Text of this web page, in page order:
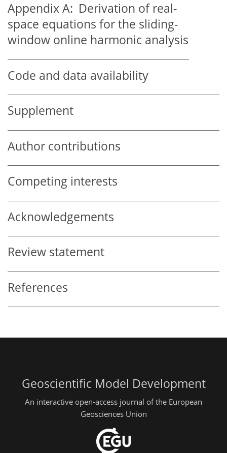
Appendix A: Derivation of real-
space equations for the sliding-
window online harmonic analysis
Code and data availability
Supplement
Author contributions
Competing interests
Acknowledgements
Review statement
References
Geoscientific Model Development
An interactive open-access journal of the European
Geosciences Union